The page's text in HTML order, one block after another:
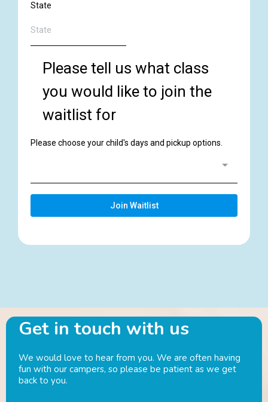
State
Please tell us what class
you would like to join the
waitlist for
Please choose your child's days and pickup options.
Join Waitlist
Get in touch with us
We would love to hear from you. We are often having
fun with our campers, so please be patient as we get
back to you.